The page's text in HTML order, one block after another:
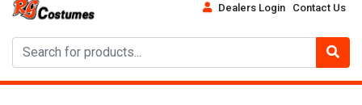
Dealers Login Contact Us